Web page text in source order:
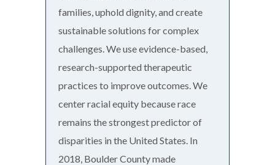
families, uphold dignity, and create
sustainable solutions for complex
challenges. We use evidence-based,
research-supported therapeutic
practices to improve outcomes. We
center racial equity because race
remains the strongest predictor of
disparities in the United States. In
2018, Boulder County made